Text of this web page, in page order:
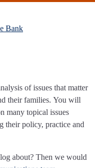
Bank
of issues that matter
their families. You will
many topical issues
their policy, practice and
about? Then we would